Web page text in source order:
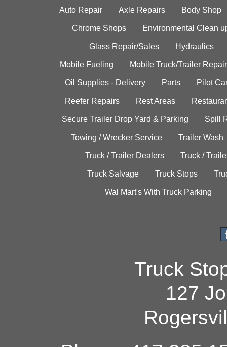
Auto Repair Axle Repairs Body Shop
Chrome Shops Environmental Clean
Glass Repair/Sales Hydraulics
Mobile Fueling Mobile Truck/Trailer Repair
Oil Supplies - Delivery Parts Pilot
Reefer Repairs Rest Areas
Secure Trailer Drop Yard & Parking Spill
Towing / Wrecker Service Trailer Wash
Truck / Trailer Dealers Truck /
Truck Salvage Truck Stops
Wal Mart's With Truck Parking
Truck
127